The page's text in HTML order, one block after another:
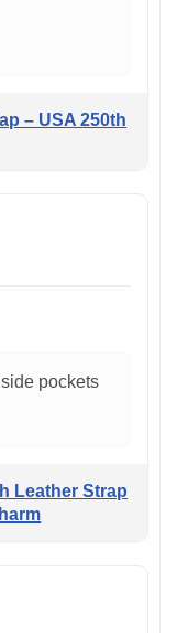
– USA 250th
pockets
Leather Strap